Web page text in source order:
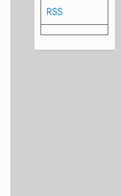
RSS